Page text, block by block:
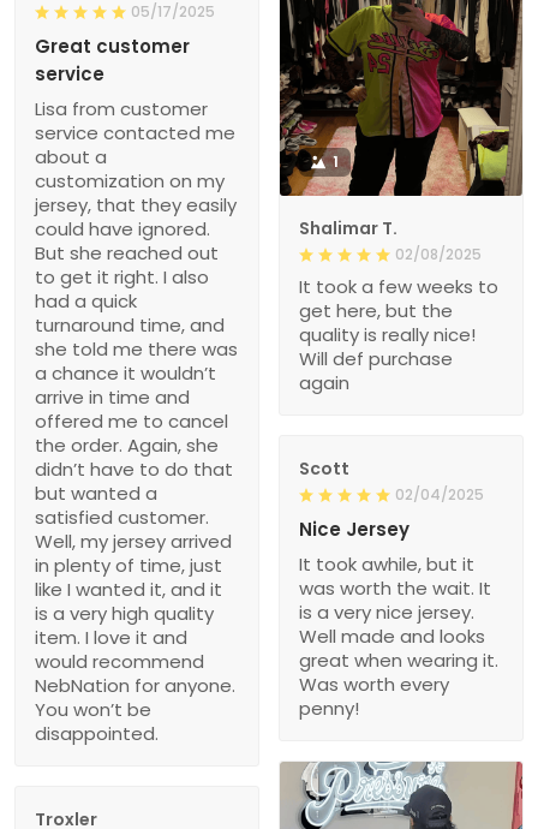
05/17/2025
Great customer
service
Lisa from customer
service contacted me
about a
customization on my
jersey, that they easily
could have ignored.
But she reached out
to get it right. I also
had a quick
turnaround time, and
she told me there was
a chance it wouldn’t
arrive in time and
offered me to cancel
the order. Again, she
didn’t have to do that
but wanted a
satisfied customer.
Well, my jersey arrived
in plenty of time, just
like I wanted it, and it
is a very high quality
item. I love it and
would recommend
NebNation for anyone.
You won’t be
disappointed.
1
Shalimar T.
02/08/2025
It took a few weeks to
get here, but the
quality is really nice!
Will def purchase
again
Scott
02/04/2025
Nice Jersey
It took awhile, but it
was worth the wait. It
is a very nice jersey.
Well made and looks
great when wearing it.
Was worth every
penny!
Troxler